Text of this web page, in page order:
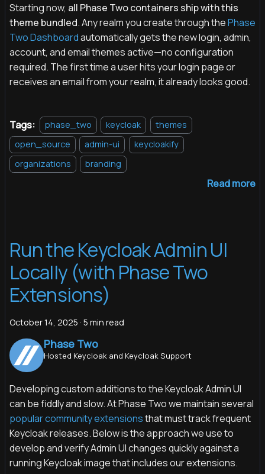
Starting now, all Phase Two containers ship with this
theme bundled. Any realm you create through thePhase
Two Dashboardautomatically gets the new login, admin,
account, and email themes active—no configuration
required. The first time a user hits your login page or
receives an email from your realm, it already looks good.
Tags: phase_two keycloak
themes
open_source
admin-ui
keycloakify
organizations
branding
Read more
Run the Keycloak Admin UI
Locally (with Phase Two
Extensions)
October 14, 2025 · 5 min read
Phase Two
Hosted Keycloak and Keycloak Support
Developing custom additions to the Keycloak Admin UI
can be fiddly and slow. At Phase Two we maintain several
popular community extensionsthat must track frequent
Keycloak releases. Below is the approach we use to
develop and verify Admin UI changes quickly against a
running Keycloak image that includes our extensions.